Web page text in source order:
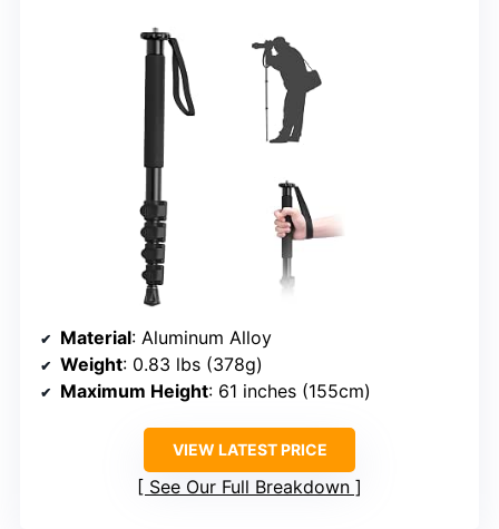
Material: Aluminum Alloy
Weight: 0.83 lbs (378g)
Maximum Height: 61 inches (155cm)
VIEW LATEST PRICE
See Our Full Breakdown